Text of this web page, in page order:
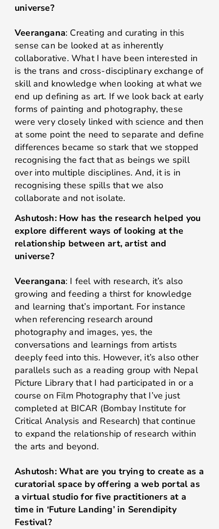
universe?
Veerangana: Creating and curating in this
sense can be looked at as inherently
collaborative. What I have been interested in
is the trans and cross-disciplinary exchange of
skill and knowledge when looking at what we
end up defining as art. If we look back at early
forms of painting and photography, these
were very closely linked with science and then
at some point the need to separate and define
differences became so stark that we stopped
recognising the fact that as beings we spill
over into multiple disciplines. And, it is in
recognising these spills that we also
collaborate and not isolate.
Ashutosh: How has the research helped you
explore different ways of looking at the
relationship between art, artist and
universe?
Veerangana: I feel with research, it’s also
growing and feeding a thirst for knowledge
and learning that’s important. For instance
when referencing research around
photography and images, yes, the
conversations and learnings from artists
deeply feed into this. However, it’s also other
parallels such as a reading group with Nepal
Picture Library that I had participated in or a
course on Film Photography that I’ve just
completed at BICAR (Bombay Institute for
Critical Analysis and Research) that continue
to expand the relationship of research within
the arts and beyond.
Ashutosh: What are you trying to create as a
curatorial space by offering a web portal as
a virtual studio for five practitioners at a
time in ‘Future Landing’ in Serendipity
Festival?